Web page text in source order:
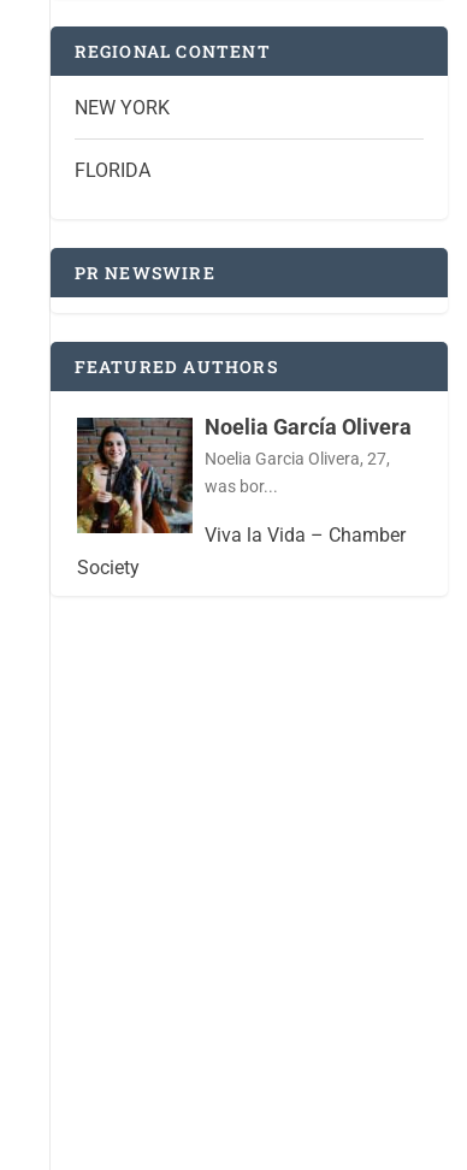
REGIONAL CONTENT
NEW YORK
FLORIDA
PR NEWSWIRE
FEATURED AUTHORS
Noelia García Olivera
Noelia Garcia Olivera, 27,
was bor...
Viva la Vida – Chamber
Society